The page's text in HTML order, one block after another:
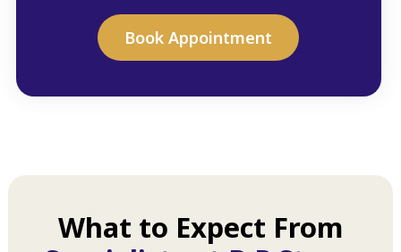
Book Appointment
What to Expect From